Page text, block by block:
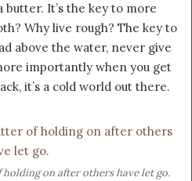
butter. It’s the key to more
Why live rough? The key to
above the water, never give
importantly when you get
it’s a cold world out there.
holding on after others have let go.